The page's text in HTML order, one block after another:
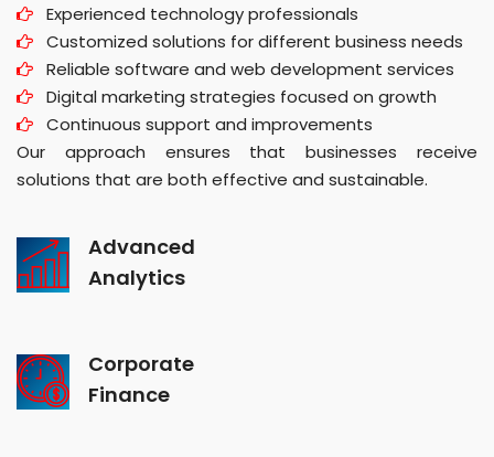
Experienced technology professionals
Customized solutions for different business needs
Reliable software and web development services
Digital marketing strategies focused on growth
Continuous support and improvements
Our approach ensures that businesses receive
solutions that are both effective and sustainable.
Advanced
Analytics
Corporate
Finance